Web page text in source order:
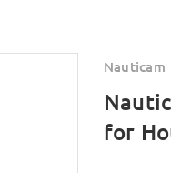
Nauticam
for